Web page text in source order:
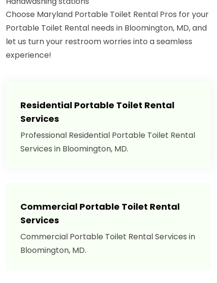
Choose Maryland Portable Toilet Rental Pros for your
Portable Toilet Rental needs in Bloomington, MD, and
let us turn your restroom worries into a seamless
experience!
Residential Portable Toilet Rental
Services
Professional Residential Portable Toilet Rental
Services in Bloomington, MD.
Commercial Portable Toilet Rental
Services
Commercial Portable Toilet Rental Services in
Bloomington, MD.